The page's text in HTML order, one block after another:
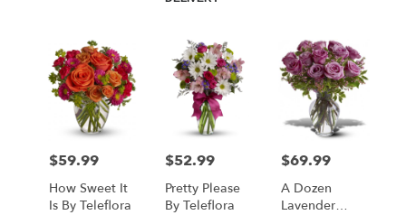
Price:
$59.99
How Sweet It
Is By Teleflora
Price:
$52.99
Pretty Please
By Teleflora
Price:
$69.99
A Dozen
Lavender